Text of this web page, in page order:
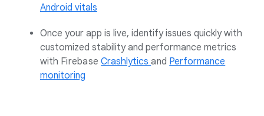
Android vitals
Once your app is live, identify issues quickly with
customized stability and performance metrics
with FirebaseCrashlyticsand Performance
monitoring